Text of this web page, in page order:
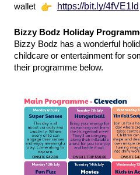
wallet
https://bit.ly/4fVE1Id
Bizzy Bodz Holiday
Bizzy Bodz has a wonderful
childcare or entertainment for
their programme below.